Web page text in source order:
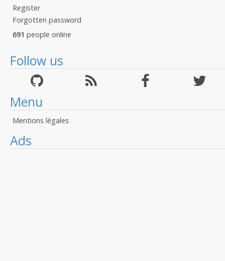
Register
Forgotten password
691 people online
Follow us
Menu
Mentions légales
Ads